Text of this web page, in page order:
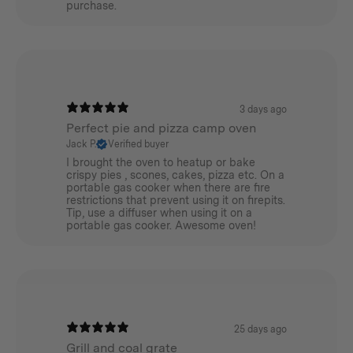
purchase.
3 days ago
Perfect pie and pizza camp oven
Jack P. Verified buyer
I brought the oven to heatup or bake
crispy pies , scones, cakes, pizza etc. On a
portable gas cooker when there are fire
restrictions that prevent using it on firepits.
Tip, use a diffuser when using it on a
portable gas cooker. Awesome oven!
25 days ago
Grill and coal grate